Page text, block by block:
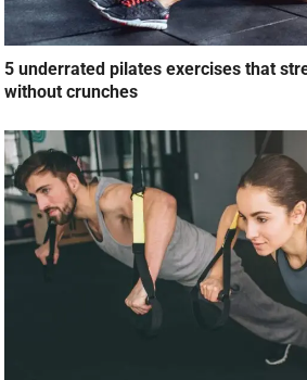
5 underrated pilates exercises that
without crunches